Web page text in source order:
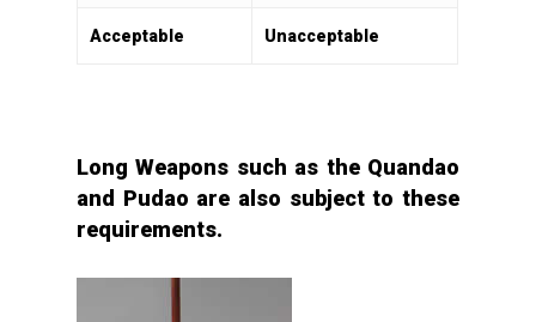
Acceptable Unacceptable
Long Weapons such as the Quandao
and Pudao are also subject to these
requirements.